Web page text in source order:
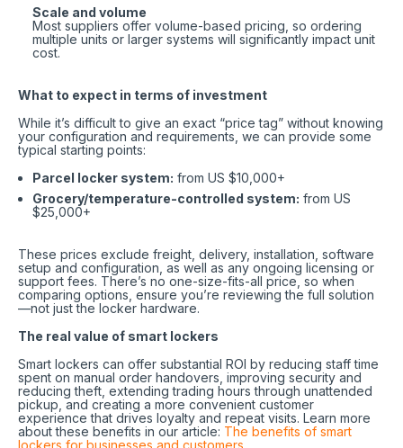
Scale and volume
Most suppliers offer volume-based pricing, so ordering
multiple units or larger systems will significantly impact unit
cost.
What to expect in terms of investment
While it’s difficult to give an exact “price tag” without knowing
your configuration and requirements, we can provide some
typical starting points:
Parcel locker system: from US $10,000+
Grocery/temperature-controlled system: from US
$25,000+
These prices exclude freight, delivery, installation, software
setup and configuration, as well as any ongoing licensing or
support fees. There’s no one-size-fits-all price, so when
comparing options, ensure you’re reviewing the full solution
—not just the locker hardware.
The real value of smart lockers
Smart lockers can offer substantial ROI by reducing staff time
spent on manual order handovers, improving security and
reducing theft, extending trading hours through unattended
pickup, and creating a more convenient customer
experience that drives loyalty and repeat visits. Learn more
about these benefits in our article: The benefits of smart
lockers for businesses and customers.